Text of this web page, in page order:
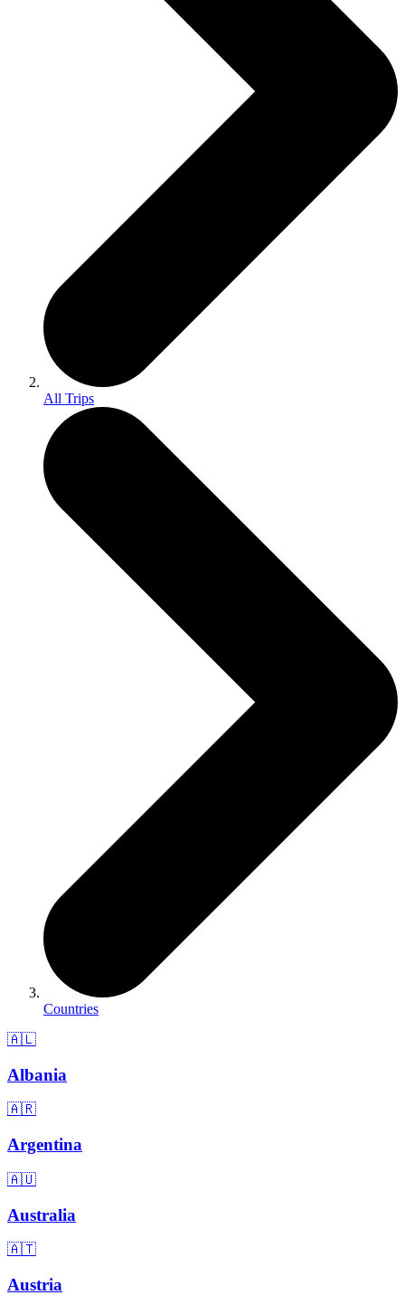
All Trips
Countries
🇦🇱
Albania
🇦🇷
Argentina
🇦🇺
Australia
🇦🇹
Austria